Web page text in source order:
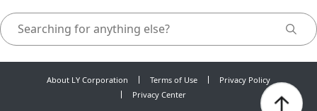
About LY Corporation Terms of Use
Privacy Policy
Privacy Center